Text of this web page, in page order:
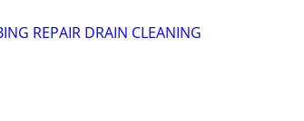
REPAIR DRAIN CLEANING